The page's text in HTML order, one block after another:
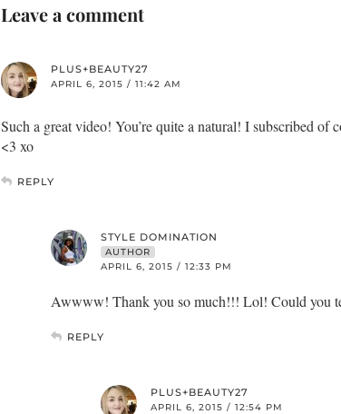
Leave a comment
PLUS+BEAUTY27
APRIL 6, 2015 / 11:42 AM
Such a great video! You’re quite a natural! I subscribed
<3 xo
REPLY
STYLE DOMINATION
AUTHOR
APRIL 6, 2015 / 12:33 PM
Awwww! Thank you so much!!! Lol! Could you
REPLY
PLUS+BEAUTY27
APRIL 6, 2015 / 12:54 PM